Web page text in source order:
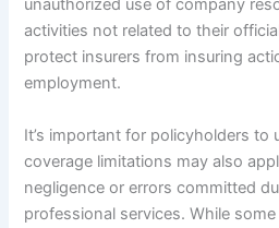
unauthorized use of company
activities not related to their
protect insurers from insuring
employment.
It’s important for policyholders to
coverage limitations may also
negligence or errors committed
professional services. While